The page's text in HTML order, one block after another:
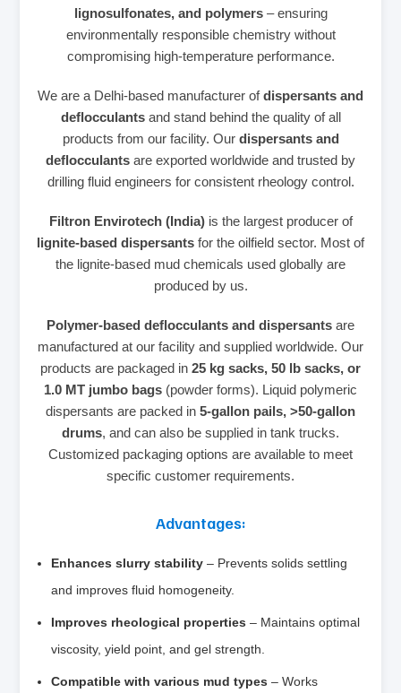
lignosulfonates, and polymers– ensuring
environmentally responsible chemistry without
compromising high‑temperature performance.
We are a Delhi‑based manufacturer ofdispersants and
deflocculantsand stand behind the quality of all
products from our facility. Our dispersants and
deflocculants are exported worldwide and trusted by
drilling fluid engineers for consistent rheology control.
Filtron Envirotech (India)is the largest producer of
lignite‑based dispersants for the oilfield sector. Most of
the lignite‑based mud chemicals used globally are
produced by us.
Polymer‑based deflocculants and dispersants are
manufactured at our facility and supplied worldwide. Our
products are packaged in 25 kg sacks, 50 lb sacks, or
1.0 MT jumbo bags (powder forms). Liquid polymeric
dispersants are packed in 5‑gallon pails, >50‑gallon
drums, and can also be supplied in tank trucks.
Customized packaging options are available to meet
specific customer requirements.
Advantages:
Enhances slurry stability – Prevents solids settling
and improves fluid homogeneity.
Improves rheological properties – Maintains optimal
viscosity, yield point, and gel strength.
Compatible with various mud types – Works